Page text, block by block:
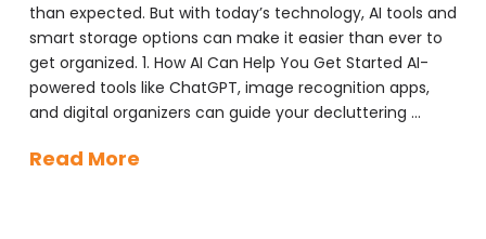
than expected. But with today’s technology, AI tools and
smart storage options can make it easier than ever to
get organized. 1. How AI Can Help You Get Started AI-
powered tools like ChatGPT, image recognition apps,
and digital organizers can guide your decluttering …
Read More